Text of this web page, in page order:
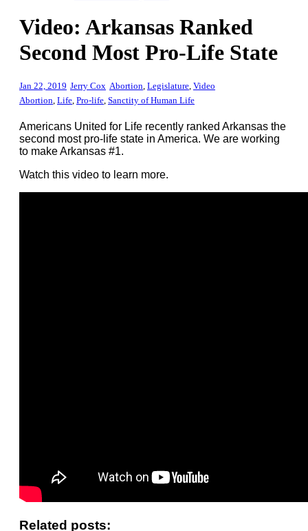
Video: Arkansas Ranked
Second Most Pro-Life State
Jan 22, 2019 Jerry Cox Abortion Legislature Video
Abortion Life Pro-life Sanctity of Human Life
Americans United for Life recently ranked Arkansas the
second most pro-life state in America. We are working
to make Arkansas #1.
Watch this video to learn more.
Related posts: